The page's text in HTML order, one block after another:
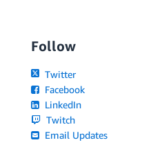
Follow
Twitter
Facebook
LinkedIn
Twitch
Email Updates